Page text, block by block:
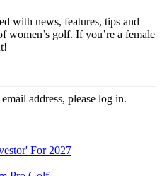
with news, features, tips and
women’s golf. If you’re a female
address, please log in.
For 2027